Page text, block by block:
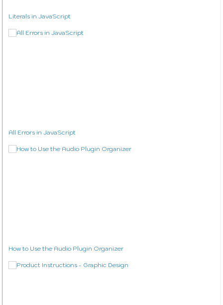
Literals in JavaScript
All Errors in JavaScript
How to Use the Audio Plugin Organizer